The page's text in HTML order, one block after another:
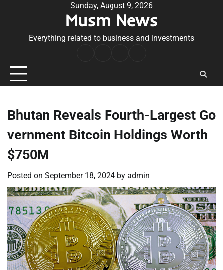
Sunday, August 9, 2026
Musm News
Everything related to business and investments
Conditions
Bhutan Reveals Fourth-Largest Go
vernment Bitcoin Holdings Worth
$750M
Posted on September 18, 2024 by admin